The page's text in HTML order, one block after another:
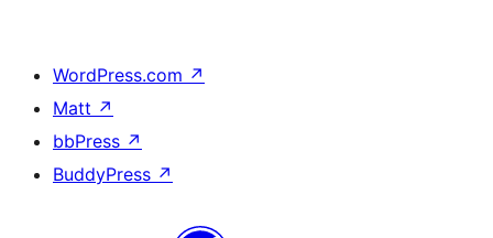
WordPress.com ↗
Matt ↗
bbPress ↗
BuddyPress ↗